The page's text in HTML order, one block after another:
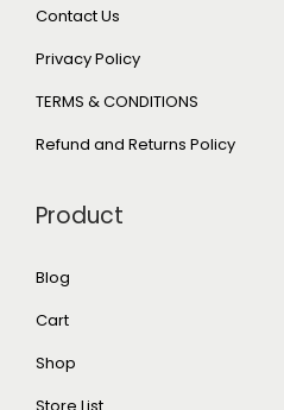
Contact Us
Privacy Policy
TERMS & CONDITIONS
Refund and Returns Policy
Product
Blog
Cart
Shop
Store List